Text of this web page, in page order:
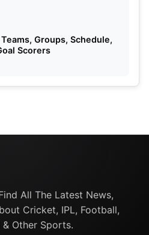
Groups, Schedule,
Scorers
All The Latest News,
Cricket, IPL, Football,
& Other Sports.